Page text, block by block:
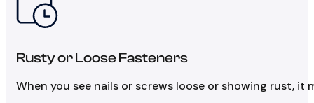
Rusty or Loose Fasteners
When you see nails or screws loose or showing rust, it